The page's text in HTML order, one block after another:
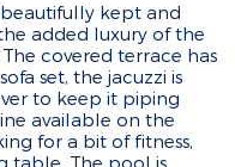
beautifully kept and
added luxury of the
covered terrace has
set, the jacuzzi is
to keep it piping
available on the
for a bit of fitness,
table. The pool is